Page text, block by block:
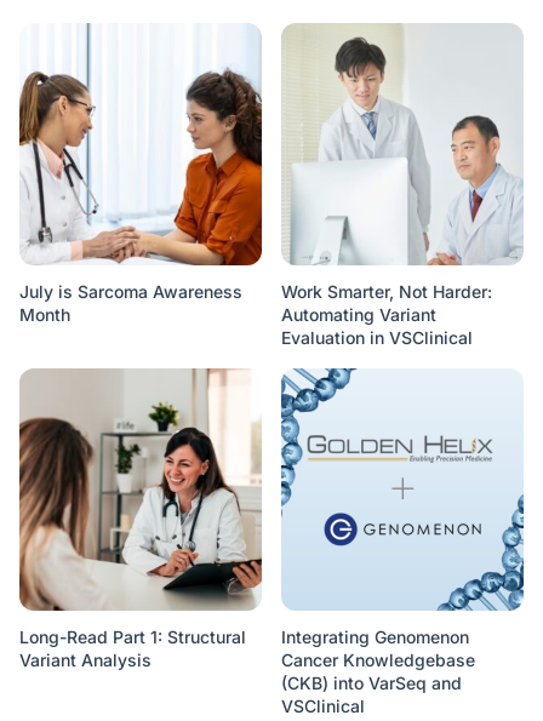
July is Sarcoma Awareness
Month
Work Smarter, Not Harder:
Automating Variant
Evaluation in VSClinical
Long-Read Part 1: Structural
Variant Analysis
Integrating Genomenon
Cancer Knowledgebase
(CKB) into VarSeq and
VSClinical